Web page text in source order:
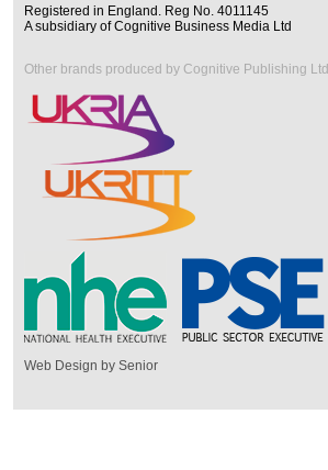
Registered in England. Reg No. 4011145
A subsidiary of Cognitive Business Media Ltd
Other brands produced by Cognitive Publishing Ltd
Web Design by Senior